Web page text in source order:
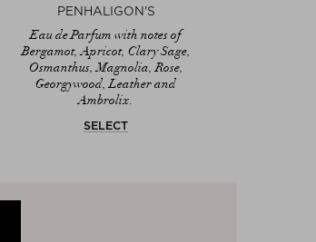
PENHALIGON'S
Eau de Parfum with notes of
Bergamot, Apricot, Clary Sage,
Osmanthus, Magnolia, Rose,
Georgywood, Leather and
Ambrolix.
SELECT